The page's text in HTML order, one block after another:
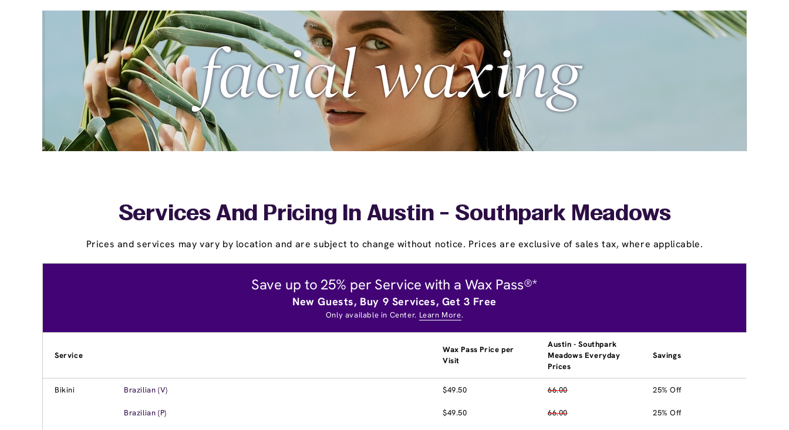
Services And Pricing In Austin - Southpark Meadows
Prices and services may vary by location and are subject to change without notice. Prices are exclusive of sales tax, where applicable.
Save up to 25% per Service with a Wax Pass®*
New Guests, Buy 9 Services, Get 3 Free
Only available in Center. Learn More.
Service
Wax Pass Price per
Visit
Austin - Southpark
Meadows Everyday
Prices
Savings
Bikini Brazilian (V) $49.50 66.00 25% Off
Brazilian (P) $49.50 66.00 25% Off